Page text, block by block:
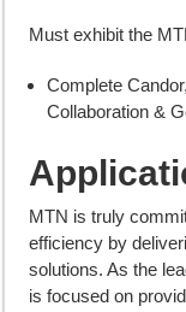
Must exhibit the
Complete
Collaboration &
MTN is truly
efficiency by
solutions. As the
is focused on